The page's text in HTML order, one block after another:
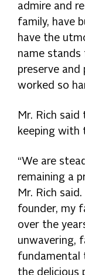
admire and
family, have
have the
name stands
preserve
worked so
Mr. Rich
keeping with
“We are
remaining a
Mr. Rich
founder, my
over the
unwavering,
fundamental
the delicious